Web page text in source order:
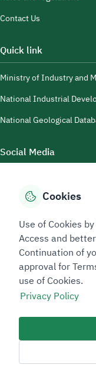
Contact Us
Quick link
Ministry of Industry and
National Industrial
National Geological
Social Media
Sitemap Footer
Privacy policyService
Copyright © 2026
Cookies
Use of Cookies
Access and
Continuation of
approval for
use of Cookies.
Privacy Policy